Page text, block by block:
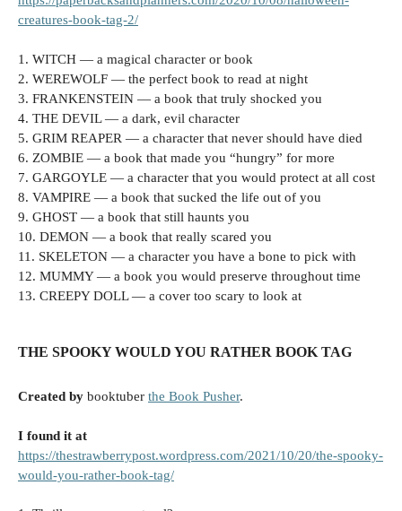
creatures-book-tag-2/
1. WITCH — a magical character or book
2. WEREWOLF — the perfect book to read at night
3. FRANKENSTEIN — a book that truly shocked you
4. THE DEVIL — a dark, evil character
5. GRIM REAPER — a character that never should have died
6. ZOMBIE — a book that made you “hungry” for more
7. GARGOYLE — a character that you would protect at all cost
8. VAMPIRE — a book that sucked the life out of you
9. GHOST — a book that still haunts you
10. DEMON — a book that really scared you
11. SKELETON — a character you have a bone to pick with
12. MUMMY — a book you would preserve throughout time
13. CREEPY DOLL — a cover too scary to look at
THE SPOOKY WOULD YOU RATHER BOOK TAG
Created by booktuber the Book Pusher.
I found it at
https://thestrawberrypost.wordpress.com/2021/10/20/the-spooky-
would-you-rather-book-tag/